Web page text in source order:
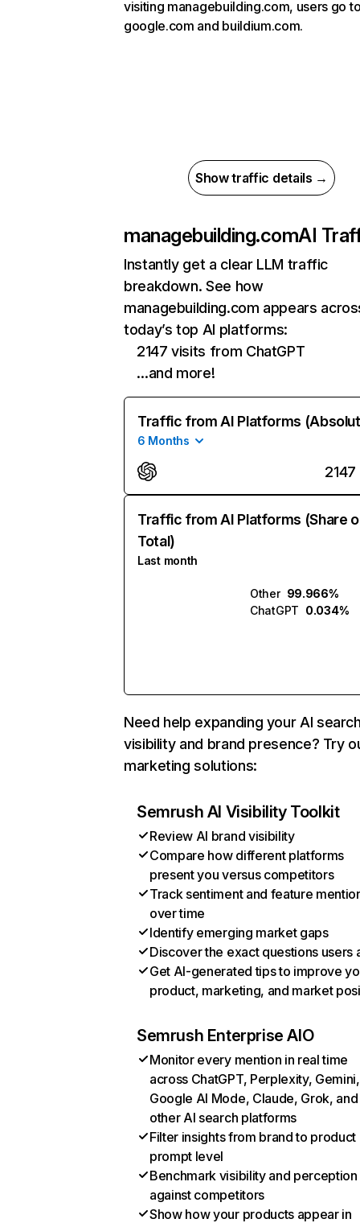
visiting managebuilding.com, users go
google.com and buildium.com.
Show traffic details →
managebuilding.comAI
Instantly get a clear LLM traffic
breakdown. See how
managebuilding.com appears
today’s top AI platforms:
2147 visits from ChatGPT
…and more!
Traffic from AI Platforms
6 Months
2147
Traffic from AI Platforms (Share
Total)
Last month
Other 99.966%
ChatGPT 0.034%
Need help expanding your AI
visibility and brand presence? Try
marketing solutions:
Semrush AI Visibility Toolkit
Review AI brand visibility
Compare how different platforms
present you versus competitors
Track sentiment and feature
over time
Identify emerging market gaps
Discover the exact questions users
Get AI-generated tips to improve
product, marketing, and market
Semrush Enterprise AIO
Monitor every mention in real time
across ChatGPT, Perplexity, Gemini,
Google AI Mode, Claude, Grok, and
other AI search platforms
Filter insights from brand to product
prompt level
Benchmark visibility and perception
against competitors
Show how your products appear in